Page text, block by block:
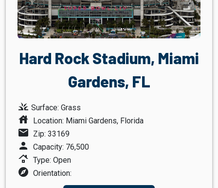
Hard Rock Stadium, Miami
Gardens, FL
grass Surface: Grass
house Location: Miami Gardens, Florida
mail Zip: 33169
person Capacity: 76,500
roofing Type: Open
explore Orientation: